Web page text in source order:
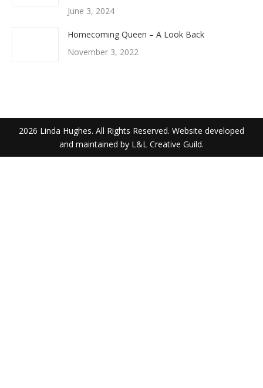
June 3, 2024
Homecoming Queen – A Look Back
November 3, 2022
2026 Linda Hughes. All Rights Reserved. Website developed
and maintained by L&L Creative Guild.